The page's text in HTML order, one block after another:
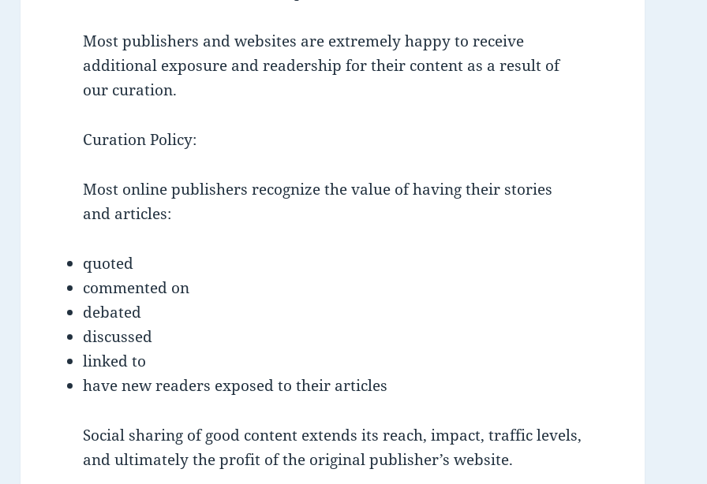
Most publishers and websites are extremely happy to receive
additional exposure and readership for their content as a result of
our curation.
Curation Policy:
Most online publishers recognize the value of having their stories
and articles:
quoted
commented on
debated
discussed
linked to
have new readers exposed to their articles
Social sharing of good content extends its reach, impact, traffic levels,
and ultimately the profit of the original publisher’s website.